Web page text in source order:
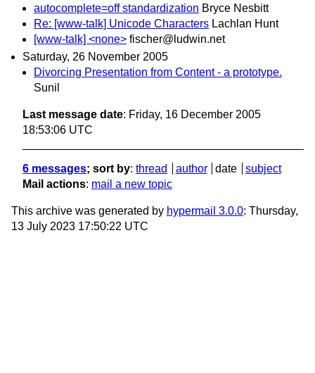
autocomplete=off standardization Bryce Nesbitt
Re: [www-talk] Unicode Characters Lachlan Hunt
[www-talk] <none> fischer@ludwin.net
Saturday, 26 November 2005
Divorcing Presentation from Content - a prototype.
Sunil
Last message date: Friday, 16 December 2005
18:53:06 UTC
6 messages; sort by: thread author date
subject
Mail actions: mail a new topic
This archive was generated by hypermail 3.0.0: Thursday,
13 July 2023 17:50:22 UTC